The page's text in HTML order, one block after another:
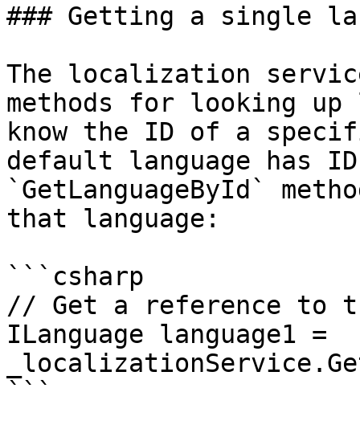
### Getting a single
The localization
methods for looking
know the ID of a
default language has
`GetLanguageById`
that language:
```csharp
// Get a reference to
ILanguage language1 =
```